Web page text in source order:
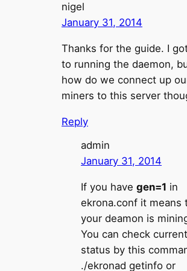
nigel
January 31, 2014
Thanks for the guide. I
to running the daemon,
how do we connect up
miners to this server
Reply
admin
January 31, 2014
If you havegen=1 in
ekrona.conf it means
your deamon is
You can check current
status by this
./ekronad getinfo or